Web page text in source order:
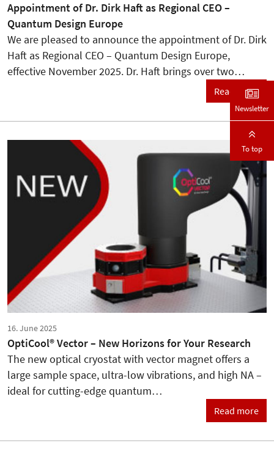
Appointment of Dr. Dirk Haft as Regional CEO –
Quantum Design Europe
We are pleased to announce the appointment of Dr. Dirk
Haft as Regional CEO – Quantum Design Europe,
effective November 2025. Dr. Haft brings over two…
Read more
16. June 2025
OptiCool® Vector – New Horizons for Your Research
The new optical cryostat with vector magnet offers a
large sample space, ultra-low vibrations, and high NA –
ideal for cutting-edge quantum…
Read more
Newsletter
To top